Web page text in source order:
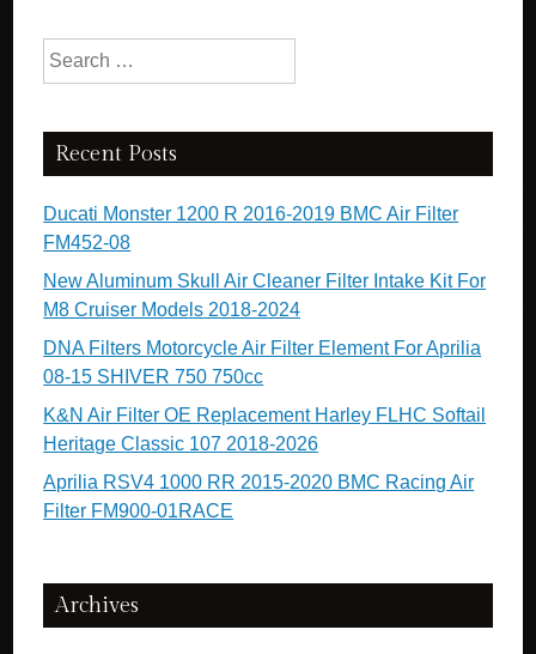
Search for:
Recent Posts
Ducati Monster 1200 R 2016-2019 BMC Air Filter
FM452-08
New Aluminum Skull Air Cleaner Filter Intake Kit For
M8 Cruiser Models 2018-2024
DNA Filters Motorcycle Air Filter Element For Aprilia
08-15 SHIVER 750 750cc
K&N Air Filter OE Replacement Harley FLHC Softail
Heritage Classic 107 2018-2026
Aprilia RSV4 1000 RR 2015-2020 BMC Racing Air
Filter FM900-01RACE
Archives